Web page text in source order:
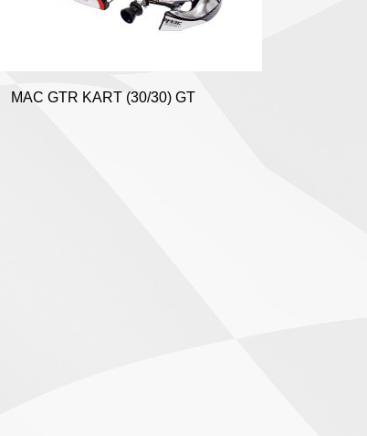
MAC GTR KART (30/30) GT